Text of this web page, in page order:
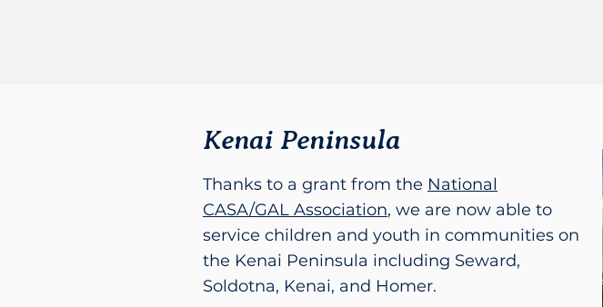
Kenai Peninsula
Thanks to a grant from the National
CASA/GAL Association, we are now able to
service children and youth in communities on
the Kenai Peninsula including Seward,
Soldotna, Kenai, and Homer.